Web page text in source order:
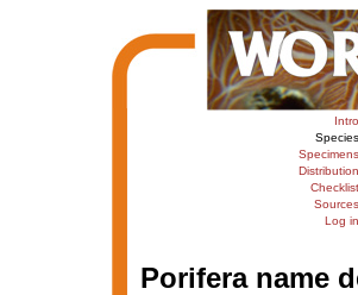
Intro
Species
Specimens
Distribution
Checklist
Sources
Log in
Porifera name